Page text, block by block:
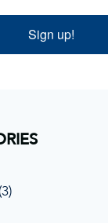
Sign up!
(3)